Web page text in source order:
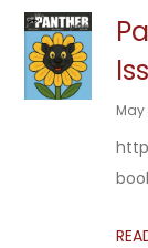
May